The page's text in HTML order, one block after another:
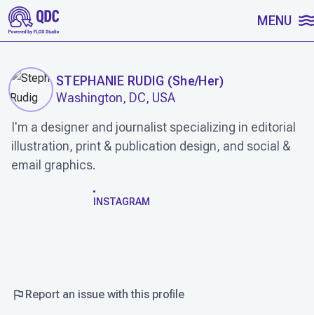
SKIP TO CONTENT MENU
STEPHANIE RUDIG (She/Her)
Washington, DC, USA
I'm a designer and journalist specializing in editorial
illustration, print & publication design, and social &
email graphics.
INSTAGRAM
Report an issue with this profile